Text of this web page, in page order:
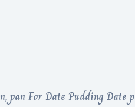
For Date Pudding